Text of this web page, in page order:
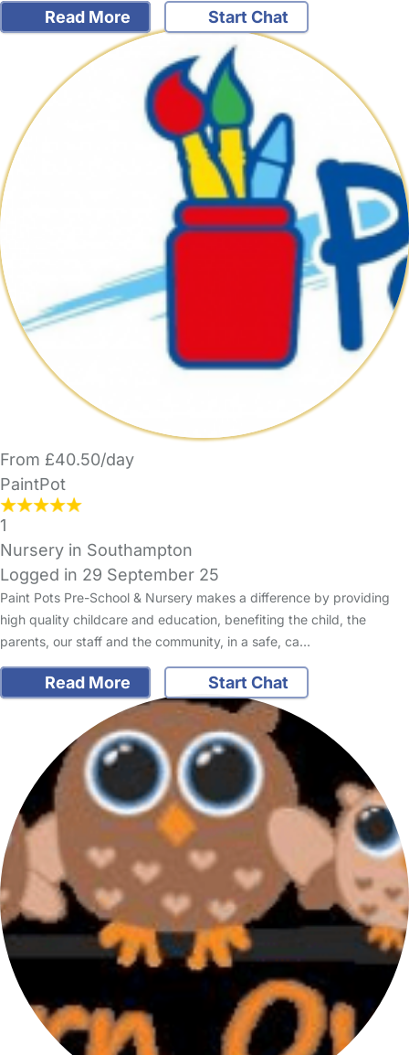
Read More Start Chat
From £40.50/day
PaintPot
1
Nursery in Southampton
Logged in 29 September 25
Paint Pots Pre-School & Nursery makes a difference by providing
high quality childcare and education, benefiting the child, the
parents, our staff and the community, in a safe, ca…
Read More Start Chat